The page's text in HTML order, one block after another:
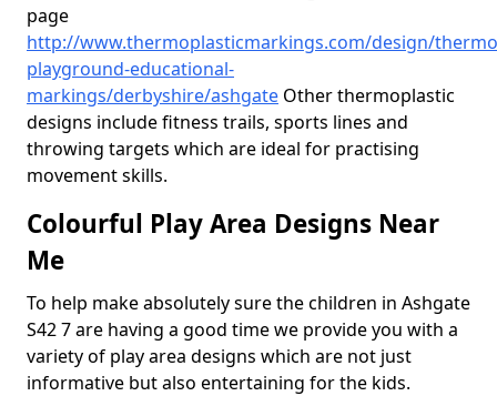
page
http://www.thermoplasticmarkings.com/design/
playground-educational-
markings/derbyshire/ashgate Other thermoplastic
designs include fitness trails, sports lines and
throwing targets which are ideal for practising
movement skills.
Colourful Play Area Designs Near
Me
To help make absolutely sure the children in Ashgate
S42 7 are having a good time we provide you with a
variety of play area designs which are not just
informative but also entertaining for the kids.